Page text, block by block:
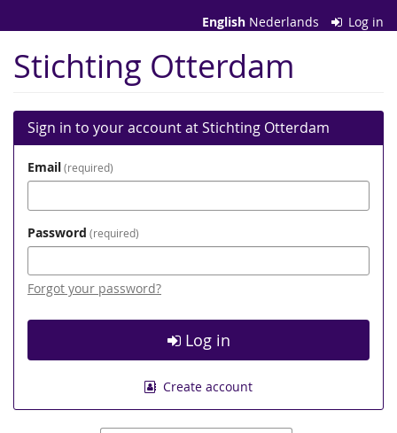
main
content
English Nederlands Log in
Stichting Otterdam
Sign in to your account at Stichting Otterdam
Email required
Password required
Forgot your password?
Log in
Create account